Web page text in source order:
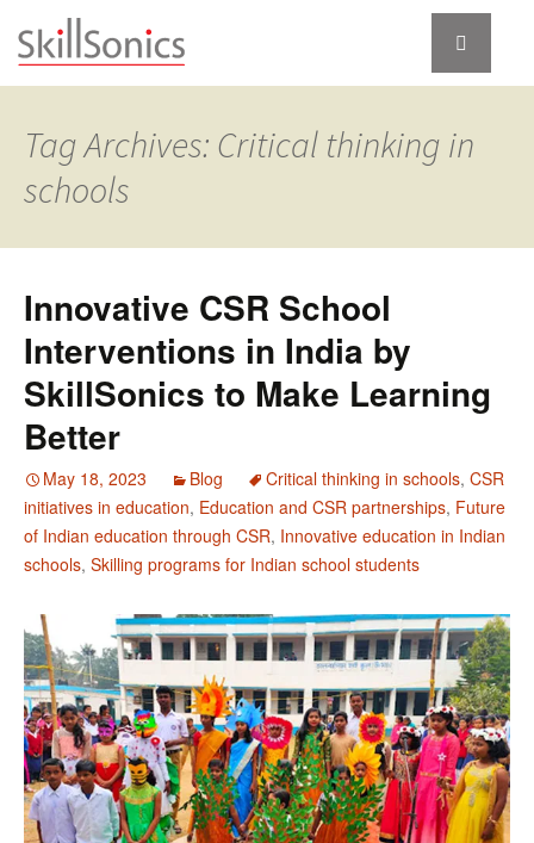
Tag Archives: Critical thinking in
schools
Innovative CSR School
Interventions in India by
SkillSonics to Make Learning
Better
May 18, 2023 Blog Critical thinking in schools, CSR
initiatives in education, Education and CSR partnerships, Future
of Indian education through CSR, Innovative education in Indian
schools, Skilling programs for Indian school students